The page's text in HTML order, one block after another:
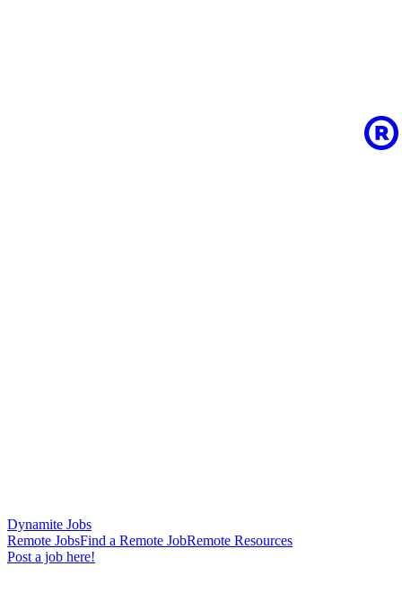
Dynamite Jobs
Remote JobsFind a Remote JobRemote Resources
Post a job here!